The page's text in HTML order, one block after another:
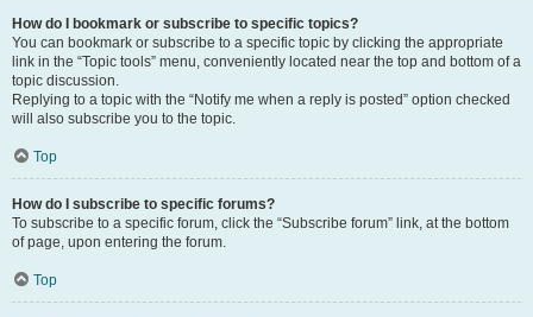
How do I bookmark or subscribe to specific topics?
You can bookmark or subscribe to a specific topic by clicking the appropriate
link in the “Topic tools” menu, conveniently located near the top and bottom of a
topic discussion.
Replying to a topic with the “Notify me when a reply is posted” option checked
will also subscribe you to the topic.
Top
How do I subscribe to specific forums?
To subscribe to a specific forum, click the “Subscribe forum” link, at the bottom
of page, upon entering the forum.
Top